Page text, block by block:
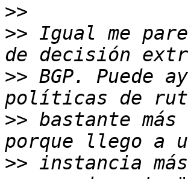
>>
>> Igual me
>> BGP. Puede
>> bastante más
>> instancia